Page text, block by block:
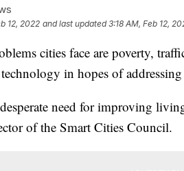
12, 2022 and last updated 3:18 AM, Feb 12,
cities face are poverty,
in hopes of addressing
need for improving
of the Smart Cities Council.